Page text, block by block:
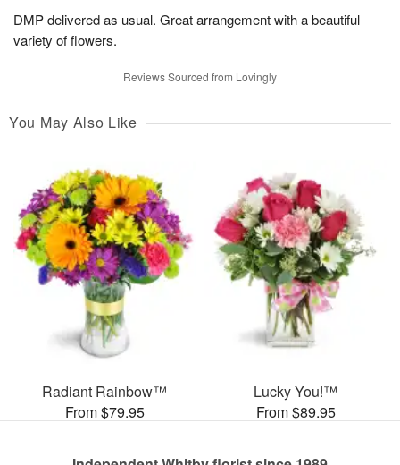
DMP delivered as usual. Great arrangement with a beautiful
variety of flowers.
Reviews Sourced from Lovingly
You May Also Like
Radiant Rainbow™
From $79.95
Lucky You!™
From $89.95